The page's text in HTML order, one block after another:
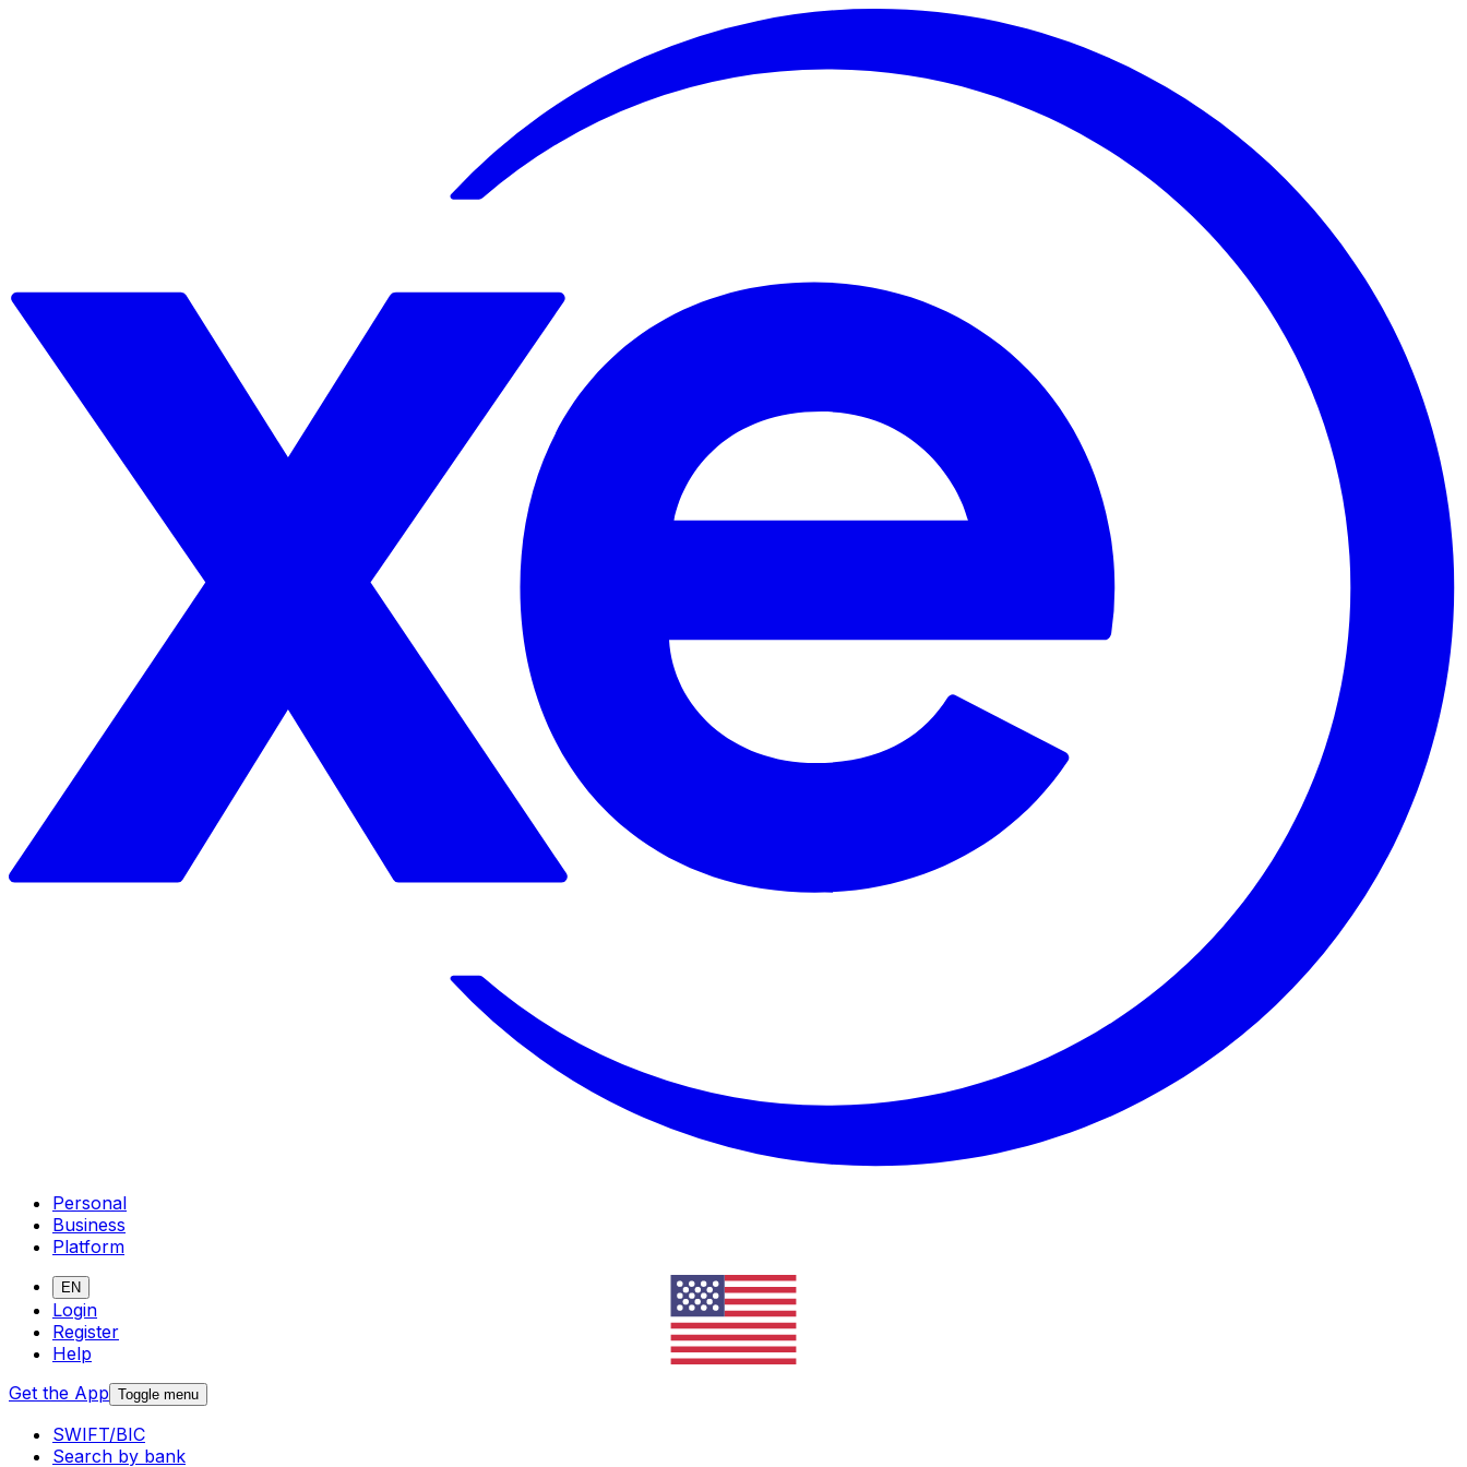
Personal
Business
Platform
EN
Login
Register
Help
Get the App Toggle menu
SWIFT/BIC
Search by bank